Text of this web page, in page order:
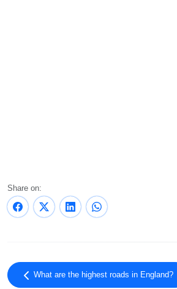
Share on:
What are the highest roads in England?